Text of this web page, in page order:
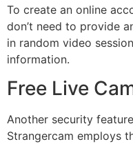
To create an online
don’t need to provide
in random video
information.
Free Live
Another security
Strangercam employs